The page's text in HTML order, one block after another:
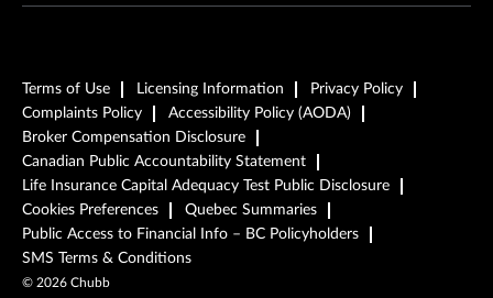
Terms of Use Licensing Information
Privacy Policy
Complaints Policy
Accessibility Policy (AODA)
Broker Compensation Disclosure
Canadian Public Accountability Statement
Life Insurance Capital Adequacy Test Public Disclosure
Cookies Preferences
Quebec Summaries
Public Access to Financial Info – BC Policyholders
SMS Terms & Conditions
© 2026 Chubb